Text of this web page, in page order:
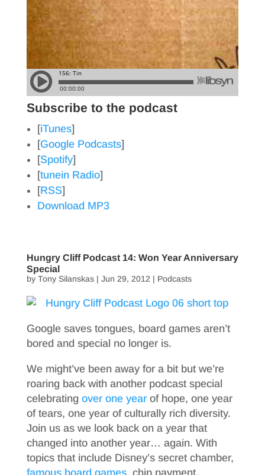
Subscribe to the podcast
[iTunes]
[Google Podcasts]
[Spotify]
[tunein Radio]
[RSS]
Download MP3
Hungry Cliff Podcast 14: Won Year Anniversary
Special
by Tony Silanskas| Jun 29, 2012 | Podcasts
Google saves tongues, board games aren’t
bored and special no longer is.
We might’ve been away for a bit but we’re
roaring back with another podcast special
celebrating over one yearof hope, one year
of tears, one year of culturally rich diversity.
Join us as we look back on a year that
changed into another year… again. With
topics that include Disney’s secret chamber,
famous board games, chip payment,